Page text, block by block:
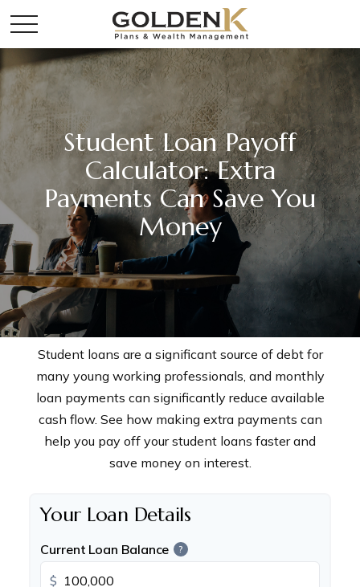
Student Loan Payoff
Calculator: Extra
Payments Can Save You
Money
Student loans are a significant source of debt for
many young working professionals, and monthly
loan payments can significantly reduce available
cash flow. See how making extra payments can
help you pay off your student loans faster and
save money on interest.
Your Loan Details
Current Loan Balance ?
$